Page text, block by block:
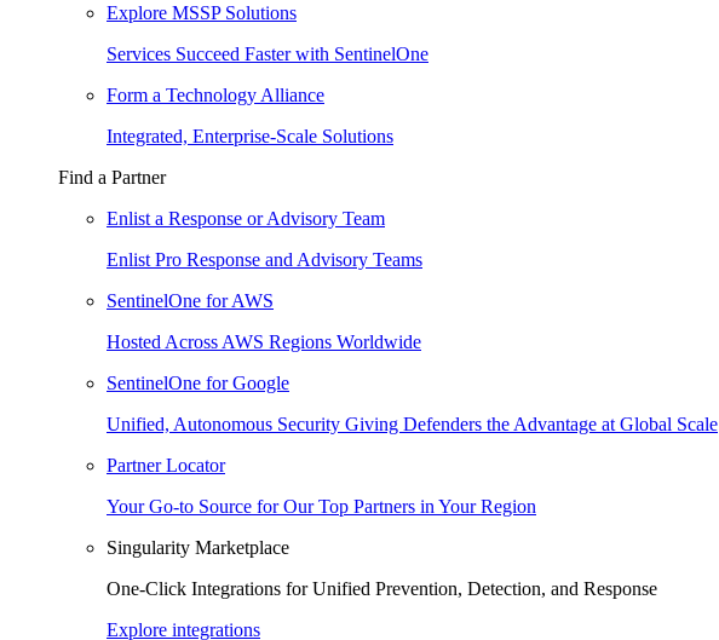
Explore MSSP Solutions
Services Succeed Faster with SentinelOne
Form a Technology Alliance
Integrated, Enterprise-Scale Solutions
Find a Partner
Enlist a Response or Advisory Team
Enlist Pro Response and Advisory Teams
SentinelOne for AWS
Hosted Across AWS Regions Worldwide
SentinelOne for Google
Unified, Autonomous Security Giving Defenders the Advantage at Global Scale
Partner Locator
Your Go-to Source for Our Top Partners in Your Region
Singularity Marketplace
One-Click Integrations for Unified Prevention, Detection, and Response
Explore integrations